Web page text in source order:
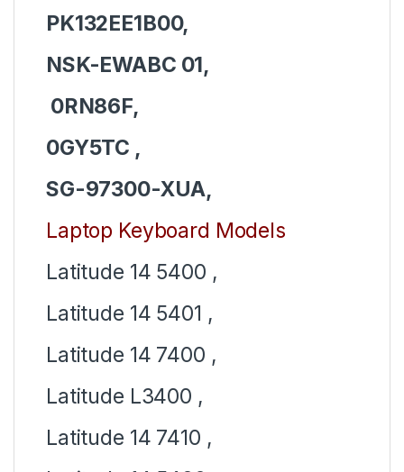
PK132EE1B00,
NSK-EWABC 01,
0RN86F,
0GY5TC ,
SG-97300-XUA,
Laptop Keyboard Models
Latitude 14 5400 ,
Latitude 14 5401 ,
Latitude 14 7400 ,
Latitude L3400 ,
Latitude 14 7410 ,